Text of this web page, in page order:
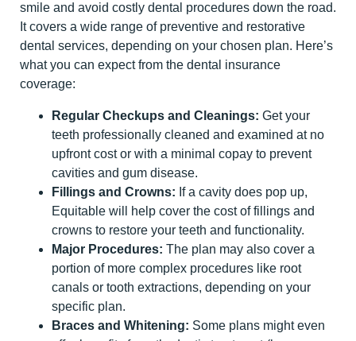
smile and avoid costly dental procedures down the road.
It covers a wide range of preventive and restorative
dental services, depending on your chosen plan. Here’s
what you can expect from the dental insurance
coverage:
Regular Checkups and Cleanings: Get your
teeth professionally cleaned and examined at no
upfront cost or with a minimal copay to prevent
cavities and gum disease.
Fillings and Crowns: If a cavity does pop up,
Equitable will help cover the cost of fillings and
crowns to restore your teeth and functionality.
Major Procedures: The plan may also cover a
portion of more complex procedures like root
canals or tooth extractions, depending on your
specific plan.
Braces and Whitening: Some plans might even